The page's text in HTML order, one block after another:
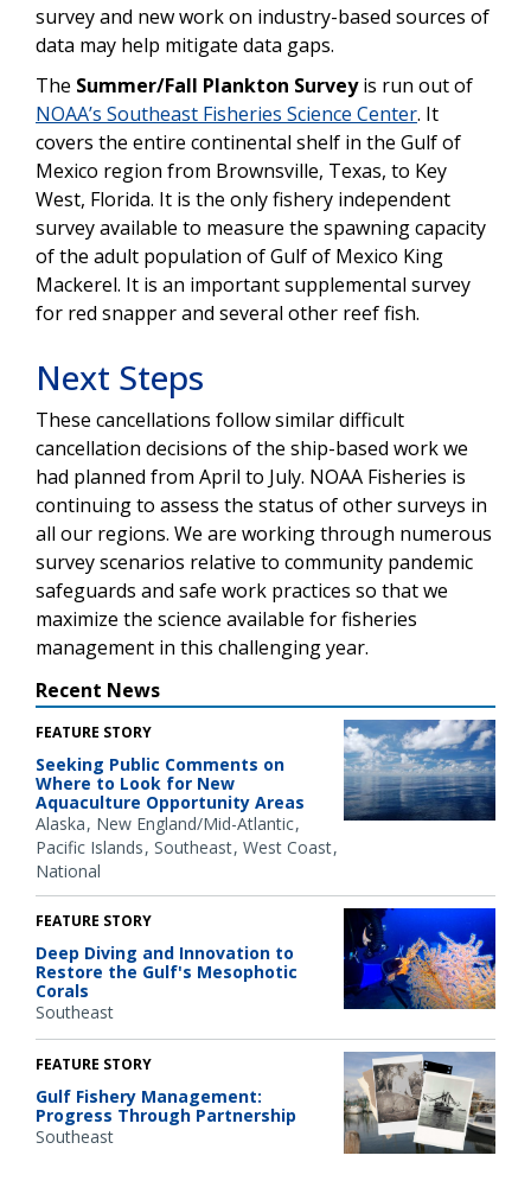
survey and new work on industry-based sources of
data may help mitigate data gaps.
The Summer/Fall Plankton Surveyis run out of
NOAA’s Southeast Fisheries Science Center. It
covers the entire continental shelf in the Gulf of
Mexico region from Brownsville, Texas, to Key
West, Florida. It is the only fishery independent
survey available to measure the spawning capacity
of the adult population of Gulf of Mexico King
Mackerel. It is an important supplemental survey
for red snapper and several other reef fish.
Next Steps
These cancellations follow similar difficult
cancellation decisions of the ship-based work we
had planned from April to July. NOAA Fisheries is
continuing to assess the status of other surveys in
all our regions. We are working through numerous
survey scenarios relative to community pandemic
safeguards and safe work practices so that we
maximize the science available for fisheries
management in this challenging year.
Recent News
FEATURE STORY
Seeking Public Comments on
Where to Look for New
Aquaculture Opportunity Areas
Alaska New England/Mid-Atlantic
Pacific Islands Southeast West Coast
National
FEATURE STORY
Deep Diving and Innovation to
Restore the Gulf's Mesophotic
Corals
Southeast
FEATURE STORY
Gulf Fishery Management:
Progress Through Partnership
Southeast